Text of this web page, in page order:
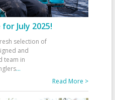
July 2025!
selection of
and
team in
...
Read More >